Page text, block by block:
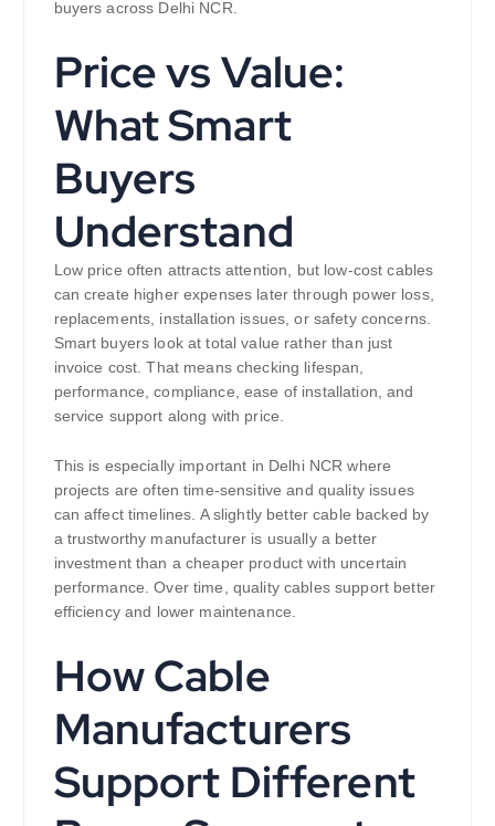
buyers across Delhi NCR.
Price vs Value:
What Smart
Buyers
Understand
Low price often attracts attention, but low-cost cables
can create higher expenses later through power loss,
replacements, installation issues, or safety concerns.
Smart buyers look at total value rather than just
invoice cost. That means checking lifespan,
performance, compliance, ease of installation, and
service support along with price.
This is especially important in Delhi NCR where
projects are often time-sensitive and quality issues
can affect timelines. A slightly better cable backed by
a trustworthy manufacturer is usually a better
investment than a cheaper product with uncertain
performance. Over time, quality cables support better
efficiency and lower maintenance.
How Cable
Manufacturers
Support Different